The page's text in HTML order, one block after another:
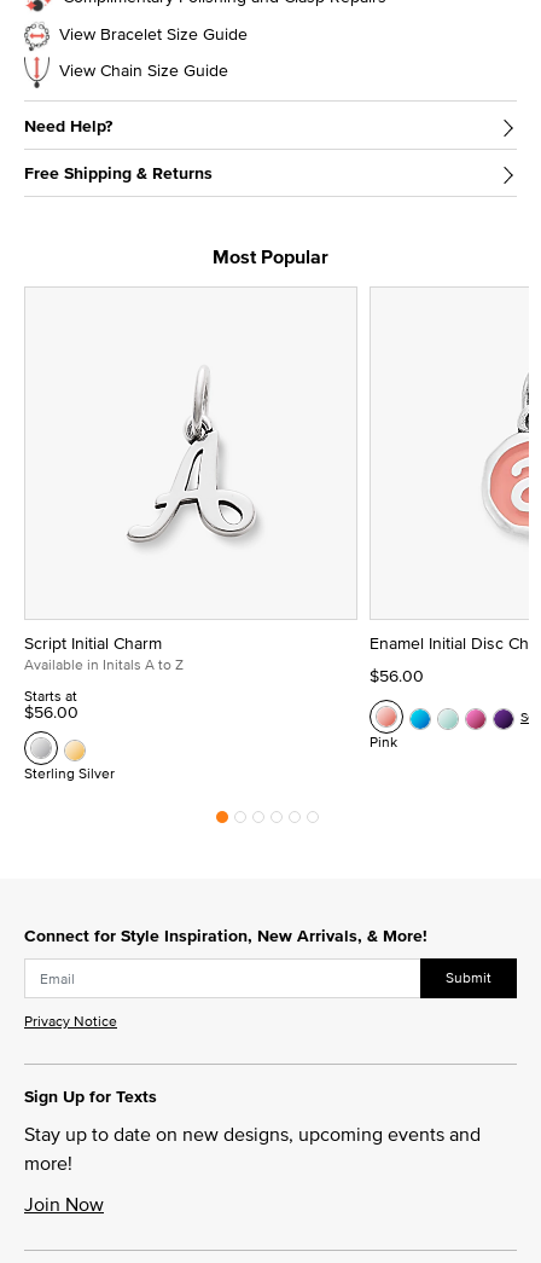
View Bracelet Size Guide
View Chain Size Guide
Need Help?
Free Shipping & Returns
Most Popular
Script Initial Charm
Available in Initals A to Z
Starts at
$56.00
Sterling Silver
Enamel Initial Disc
$56.00
Pink
Connect for Style Inspiration, New Arrivals, & More!
Submit
Privacy Notice
Sign Up for Texts
Stay up to date on new designs, upcoming events and
more!
Join Now